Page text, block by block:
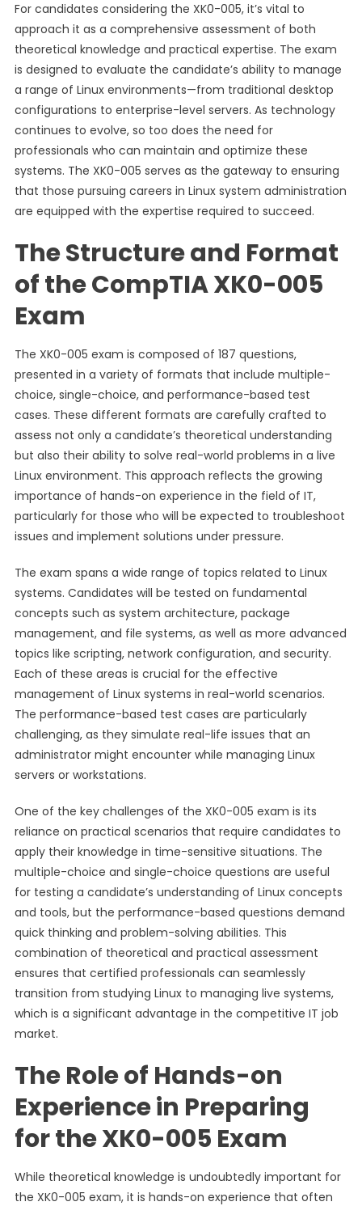
For candidates considering the XK0-005, it’s vital to
approach it as a comprehensive assessment of both
theoretical knowledge and practical expertise. The exam
is designed to evaluate the candidate’s ability to manage
a range of Linux environments—from traditional desktop
configurations to enterprise-level servers. As technology
continues to evolve, so too does the need for
professionals who can maintain and optimize these
systems. The XK0-005 serves as the gateway to ensuring
that those pursuing careers in Linux system administration
are equipped with the expertise required to succeed.
The Structure and Format
of the CompTIA XK0-005
Exam
The XK0-005 exam is composed of 187 questions,
presented in a variety of formats that include multiple-
choice, single-choice, and performance-based test
cases. These different formats are carefully crafted to
assess not only a candidate’s theoretical understanding
but also their ability to solve real-world problems in a live
Linux environment. This approach reflects the growing
importance of hands-on experience in the field of IT,
particularly for those who will be expected to troubleshoot
issues and implement solutions under pressure.
The exam spans a wide range of topics related to Linux
systems. Candidates will be tested on fundamental
concepts such as system architecture, package
management, and file systems, as well as more advanced
topics like scripting, network configuration, and security.
Each of these areas is crucial for the effective
management of Linux systems in real-world scenarios.
The performance-based test cases are particularly
challenging, as they simulate real-life issues that an
administrator might encounter while managing Linux
servers or workstations.
One of the key challenges of the XK0-005 exam is its
reliance on practical scenarios that require candidates to
apply their knowledge in time-sensitive situations. The
multiple-choice and single-choice questions are useful
for testing a candidate’s understanding of Linux concepts
and tools, but the performance-based questions demand
quick thinking and problem-solving abilities. This
combination of theoretical and practical assessment
ensures that certified professionals can seamlessly
transition from studying Linux to managing live systems,
which is a significant advantage in the competitive IT job
market.
The Role of Hands-on
Experience in Preparing
for the XK0-005 Exam
While theoretical knowledge is undoubtedly important for
the XK0-005 exam, it is hands-on experience that often